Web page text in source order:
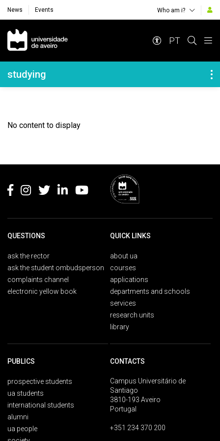
News Events Who am i?
Navegação Principal
PT
Navegação Lateral
studying
No content to display
QUESTIONS
ask the rector
ask the student ombudsperson
complaints channel
electronic yellow book
QUICK LINKS
about ua
courses
applications
departments and schools
services
research units
library
PUBLICS
prospective students
ua students
international students
alumni
ua people
CONTACTS
Campus Universitário de
Santiago
3810-193 Aveiro
Portugal
+351 234 370 200